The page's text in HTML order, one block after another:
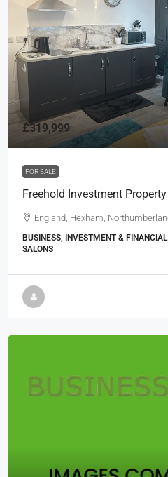
£319,999
FOR SALE
Freehold Investment
England, Hexham,
BUSINESS, INVESTMENT &
SALONS